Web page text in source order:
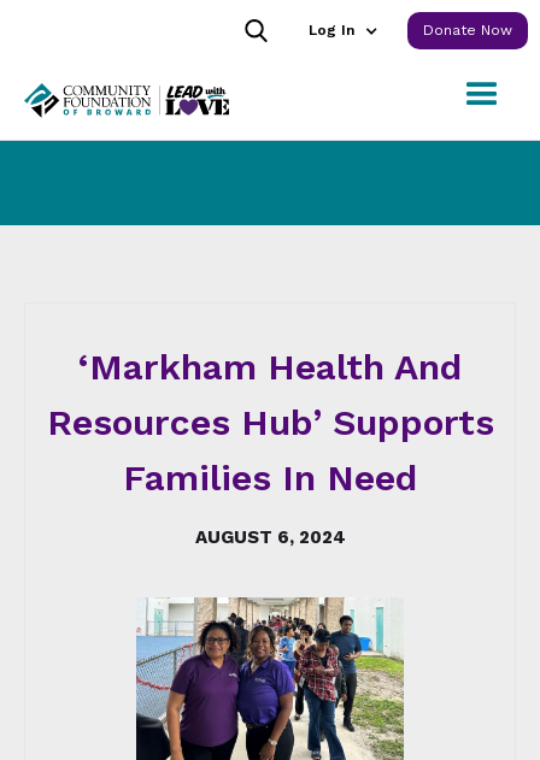
Log In Donate Now
‘Markham Health And
Resources Hub’ Supports
Families In Need
AUGUST 6, 2024